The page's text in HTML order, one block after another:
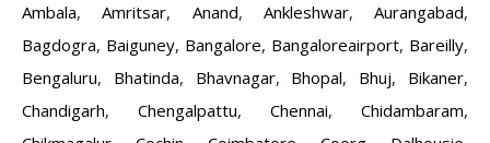
Ambala,Amritsar, Anand, Ankleshwar, Aurangabad,
Bagdogra, Baiguney, Bangalore, Bangaloreairport, Bareilly,
Bengaluru, Bhatinda, Bhavnagar, Bhopal, Bhuj, Bikaner,
Chandigarh, Chengalpattu, Chennai, Chidambaram,